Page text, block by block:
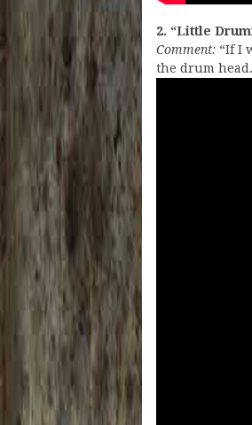
2. “Little
Comment: “If I
the drum